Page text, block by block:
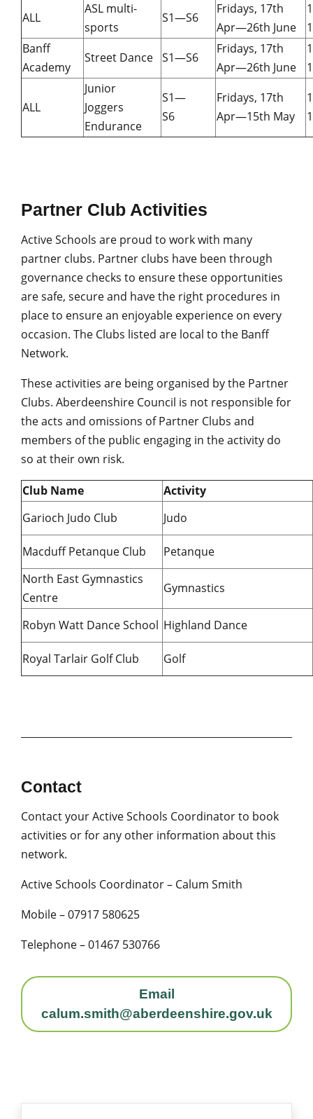
ALL
ASL multi-
sports
S1—S6
Fridays, 17th
Apr—26th June
Banff
Academy
Street Dance S1—S6
Fridays, 17th
Apr—26th June
ALL
Junior
Joggers
Endurance
S1—
S6
Fridays, 17th
Apr—15th May
Partner Club Activities
Active Schools are proud to work with many
partner clubs. Partner clubs have been through
governance checks to ensure these opportunities
are safe, secure and have the right procedures in
place to ensure an enjoyable experience on every
occasion. The Clubs listed are local to the Banff
Network.
These activities are being organised by the Partner
Clubs. Aberdeenshire Council is not responsible for
the acts and omissions of Partner Clubs and
members of the public engaging in the activity do
so at their own risk.
Club Name
Activity
Garioch Judo Club
Judo
Macduff Petanque Club
Petanque
North East Gymnastics
Centre
Gymnastics
Robyn Watt Dance School Highland Dance
Royal Tarlair Golf Club Golf
Contact
Contact your Active Schools Coordinator to book
activities or for any other information about this
network.
Active Schools Coordinator – Calum Smith
Mobile – 07917 580625
Telephone – 01467 530766
Email
calum.smith@aberdeenshire.gov.uk